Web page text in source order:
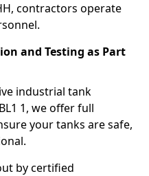
contractors operate
and Testing as Part
industrial tank
1, we offer full
your tanks are safe,
by certified